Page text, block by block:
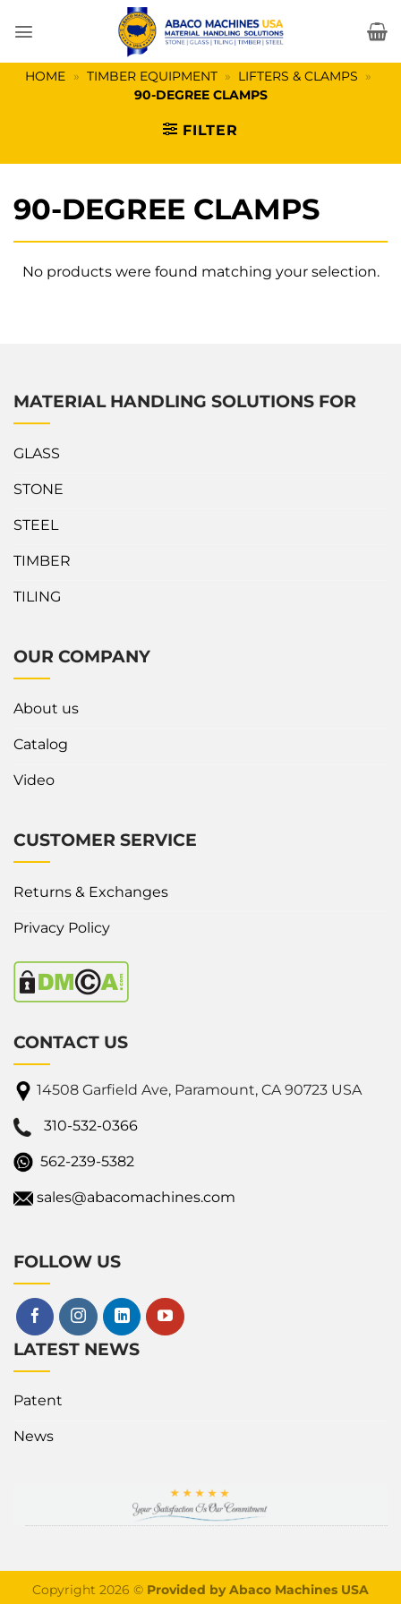
HOME » TIMBER EQUIPMENT » LIFTERS & CLAMPS »
90-DEGREE CLAMPS
FILTER
90-DEGREE CLAMPS
No products were found matching your selection.
MATERIAL HANDLING SOLUTIONS FOR
GLASS
STONE
STEEL
TIMBER
TILING
OUR COMPANY
About us
Catalog
Video
CUSTOMER SERVICE
Returns & Exchanges
Privacy Policy
CONTACT US
14508 Garfield Ave, Paramount, CA 90723 USA
310-532-0366
562-239-5382
sales@abacomachines.com
FOLLOW US
LATEST NEWS
Patent
News
Copyright 2026 © Provided by Abaco Machines USA